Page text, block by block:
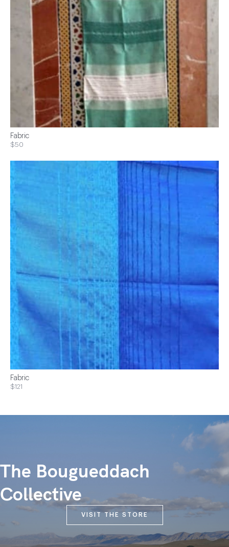
Fabric
$50
Fabric
$121
The Bougueddach
Collective
VISIT THE STORE